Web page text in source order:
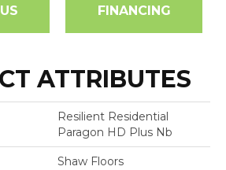
FINANCING
ATTRIBUTES
Resilient Residential
Paragon HD Plus Nb
Shaw Floors